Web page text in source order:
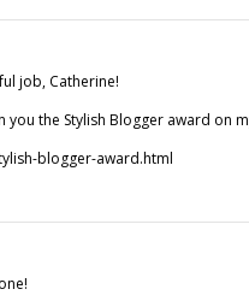
job, Catherine!
the Stylish Blogger award on
blogger-award.html